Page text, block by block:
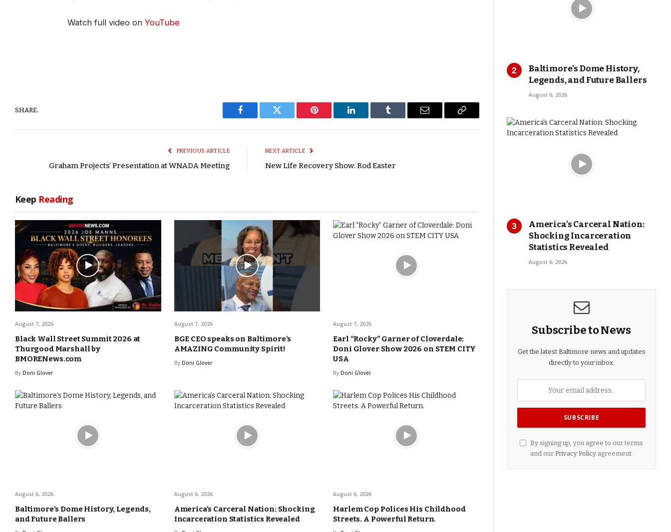
Watch full video on YouTube
SHARE.
Facebook Twitter Pinterest LinkedIn Tumblr Email
Copy
PREVIOUS ARTICLE
Graham Projects’ Presentation at WNADA Meeting
NEXT ARTICLE
New Life Recovery Show: Rod Easter
Keep Reading
August 7, 2026
Black Wall Street Summit 2026 at
Thurgood Marshall by
BMORENews.com
By Doni Glover
August 7, 2026
BGE CEO speaks on Baltimore’s
AMAZING Community Spirit!
By Doni Glover
August 7, 2026
Earl “Rocky” Garner of Cloverdale:
Doni Glover Show 2026 on STEM CITY
USA
By Doni Glover
August 6, 2026
Baltimore’s Dome History, Legends,
and Future Ballers
August 6, 2026
America’s Carceral Nation: Shocking
Incarceration Statistics Revealed
August 6, 2026
Harlem Cop Polices His Childhood
Streets. A Powerful Return.
Baltimore’s Dome History,
Legends, and Future Ballers
August 6, 2026
America’s Carceral Nation:
Shocking Incarceration
Statistics Revealed
August 6, 2026
Subscribe to News
Get the latest Baltimore news and updates
directly to your inbox.
By signing up, you agree to our terms
and our Privacy Policyagreement.